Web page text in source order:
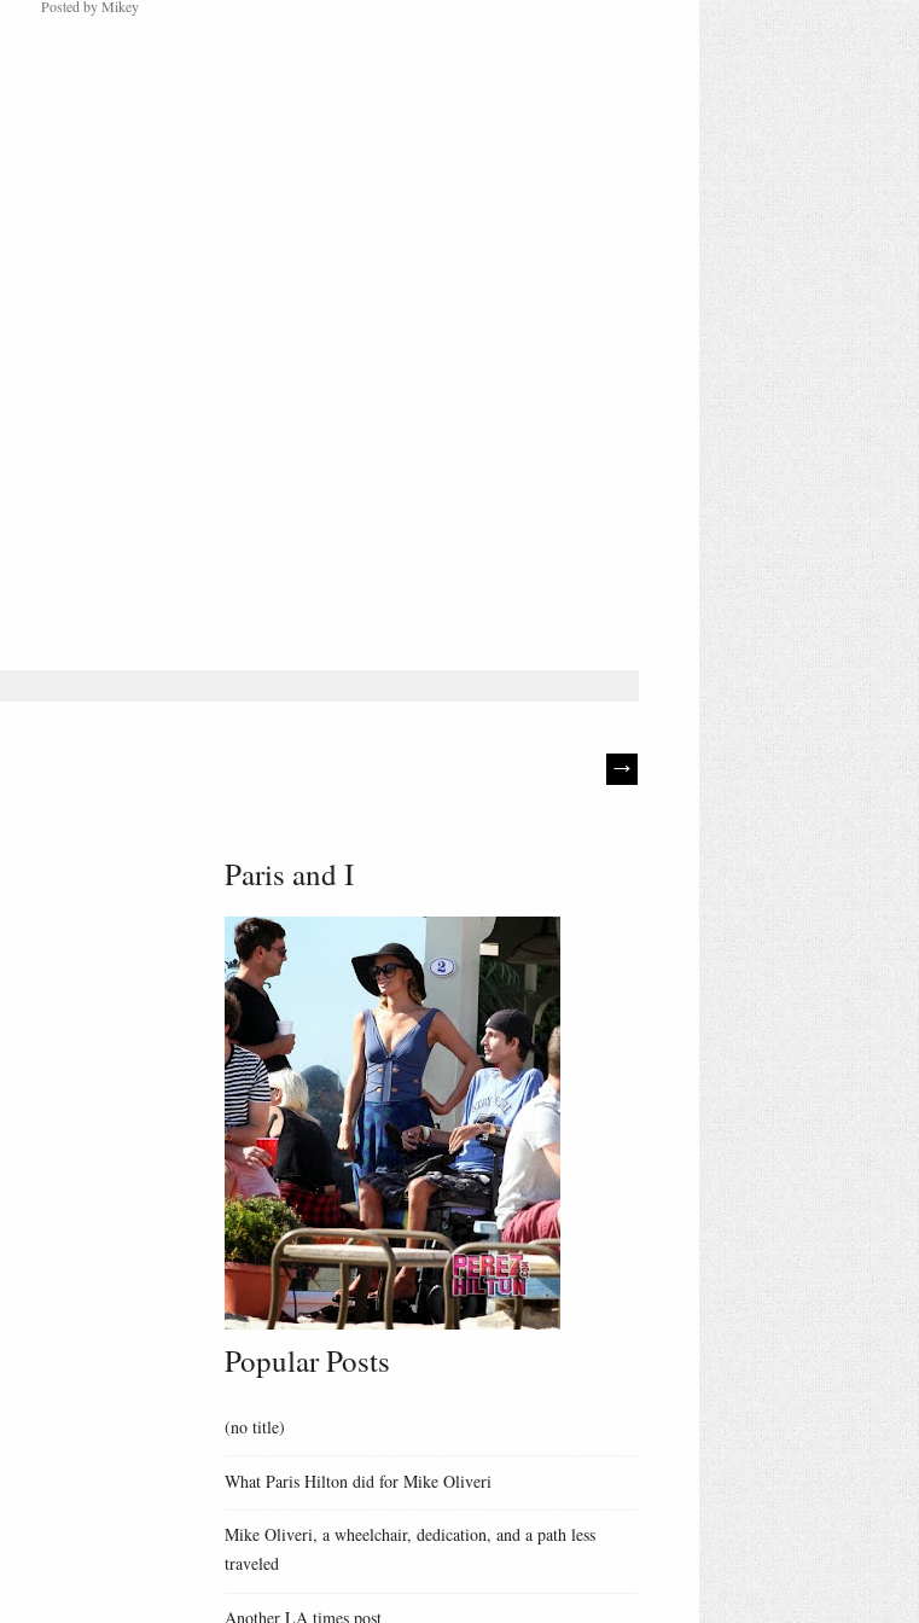
Posted byMikey
Paris and I
Popular Posts
(no title)
What Paris Hilton did for Mike Oliveri
Mike Oliveri, a wheelchair, dedication, and a path less
traveled
Another LA times post